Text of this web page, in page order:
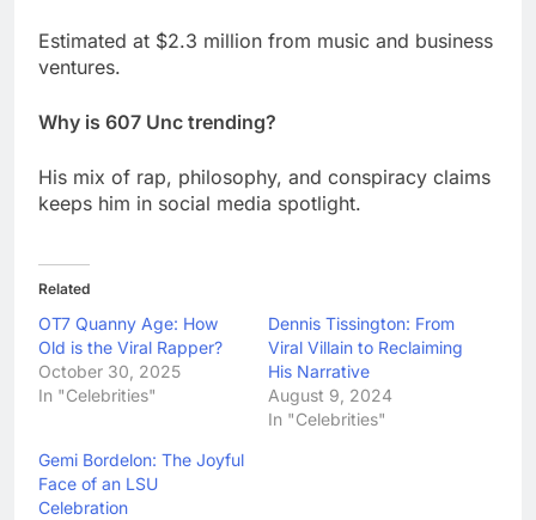
Estimated at $2.3 million from music and business
ventures.
Why is 607 Unc trending?
His mix of rap, philosophy, and conspiracy claims
keeps him in social media spotlight.
Related
OT7 Quanny Age: How
Old is the Viral Rapper?
October 30, 2025
In "Celebrities"
Dennis Tissington: From
Viral Villain to Reclaiming
His Narrative
August 9, 2024
In "Celebrities"
Gemi Bordelon: The Joyful
Face of an LSU
Celebration